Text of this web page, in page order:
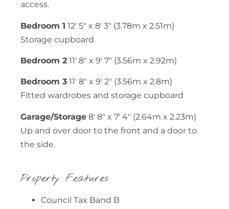
access.
Bedroom 1 12′ 5″ x 8′ 3″ (3.78m x 2.51m)
Storage cupboard
Bedroom 2 11′ 8″ x 9′ 7″ (3.56m x 2.92m)
Bedroom 3 11′ 8″ x 9′ 2″ (3.56m x 2.8m)
Fitted wardrobes and storage cupboard
Garage/Storage 8′ 8″ x 7′ 4″ (2.64m x 2.23m)
Up and over door to the front and a door to
the side.
Property Features
Council Tax Band B